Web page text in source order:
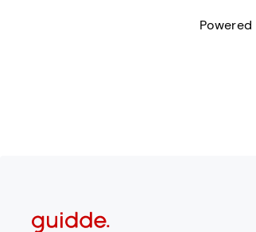
Powered